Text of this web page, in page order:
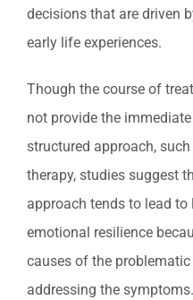
decisions that are driven
early life experiences.
Though the course of
not provide the
structured approach,
therapy, studies suggest
approach tends to lead
emotional resilience
causes of the
addressing the symptoms.